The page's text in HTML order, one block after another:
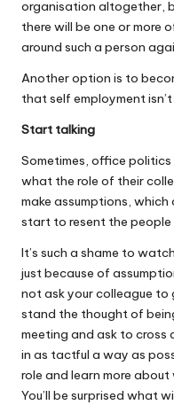
organisation altogether,
there will be one or more
around such a person
Another option is to
that self employment
Start talking
Sometimes, office
what the role of their
make assumptions,
start to resent the
It’s such a shame to
just because of
not ask your colleague to
stand the thought of
meeting and ask to cross
in as tactful a way as
role and learn more
You’ll be surprised what